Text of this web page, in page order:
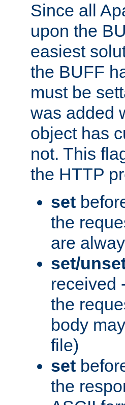
Since all
upon the
easiest
the BUFF
must be
was added
object has
not. This
the HTTP
set
the
are
set/
received
the
body
file)
set
the